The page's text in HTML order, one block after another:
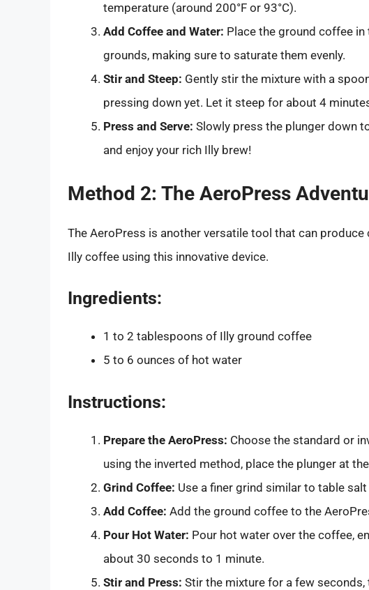
temperature (around 200°F or 93°C).
Add Coffee and Water: Place the ground coffee
grounds, making sure to saturate them evenly.
Stir and Steep: Gently stir the mixture with a
pressing down yet. Let it steep for about 4
Press and Serve: Slowly press the plunger down
and enjoy your rich Illy brew!
Method 2: The AeroPress
The AeroPress is another versatile tool that can
Illy coffee using this innovative device.
Ingredients:
1 to 2 tablespoons of Illy ground coffee
5 to 6 ounces of hot water
Instructions:
Prepare the AeroPress: Choose the standard or
using the inverted method, place the plunger at
Grind Coffee: Use a finer grind similar to table
Add Coffee: Add the ground coffee to the
Pour Hot Water: Pour hot water over the coffee,
about 30 seconds to 1 minute.
Stir and Press: Stir the mixture for a few